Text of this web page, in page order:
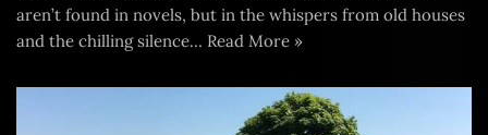
aren’t found in novels, but in the whispers from old houses
and the chilling silence… Read More »